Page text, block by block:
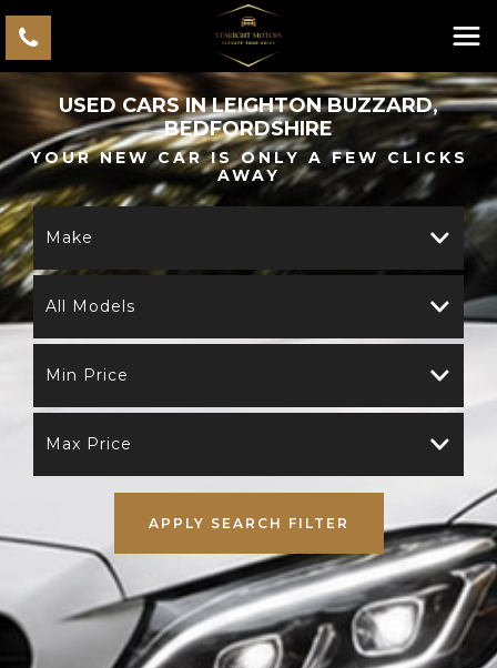
USED CARS IN LEIGHTON BUZZARD,
BEDFORDSHIRE
YOUR NEW CAR IS ONLY A FEW CLICKS
AWAY
Make
All Models
Min Price
Max Price
APPLY SEARCH FILTER